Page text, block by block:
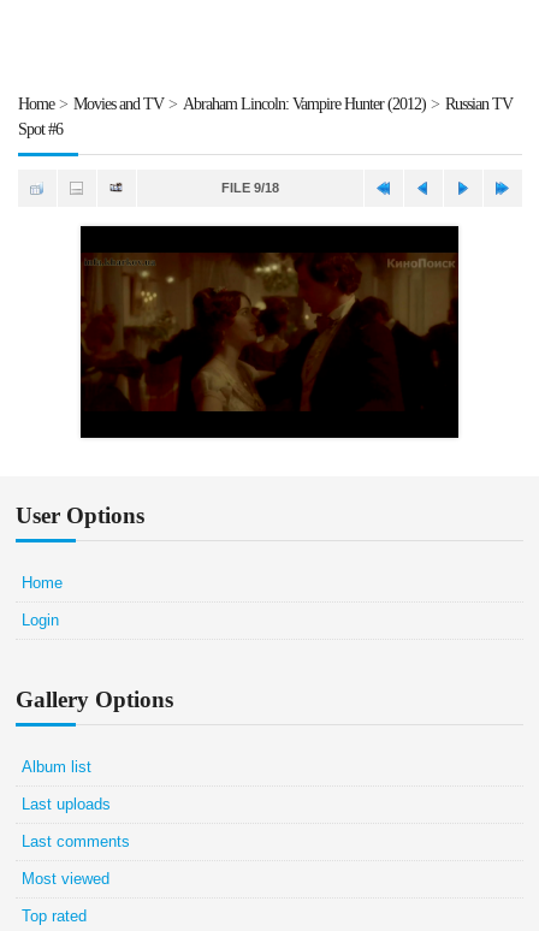
Home> Movies and TV> Abraham Lincoln: Vampire Hunter (2012)> Russian TV
Spot #6
FILE 9/18
User Options
Home
Login
Gallery Options
Album list
Last uploads
Last comments
Most viewed
Top rated